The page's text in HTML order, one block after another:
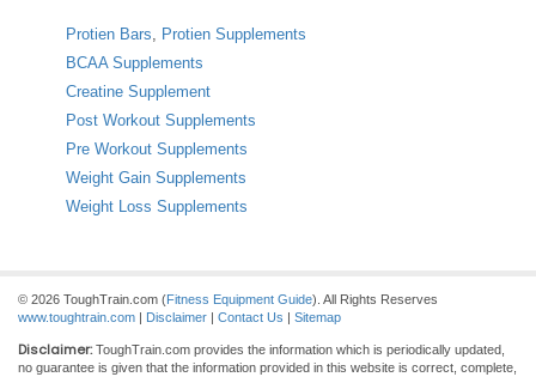
Protien Bars, Protien Supplements
BCAA Supplements
Creatine Supplement
Post Workout Supplements
Pre Workout Supplements
Weight Gain Supplements
Weight Loss Supplements
© 2026 ToughTrain.com (Fitness Equipment Guide). All Rights Reserves
www.toughtrain.com | Disclaimer | Contact Us | Sitemap
Disclaimer: ToughTrain.com provides the information which is periodically updated,
no guarantee is given that the information provided in this website is correct, complete,